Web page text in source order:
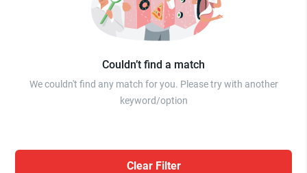
Couldn’t find a match
We couldn't find any match for you. Please try with another
keyword/option
Clear Filter